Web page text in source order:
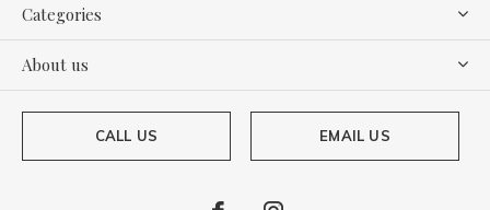
Categories
About us
CALL US EMAIL US